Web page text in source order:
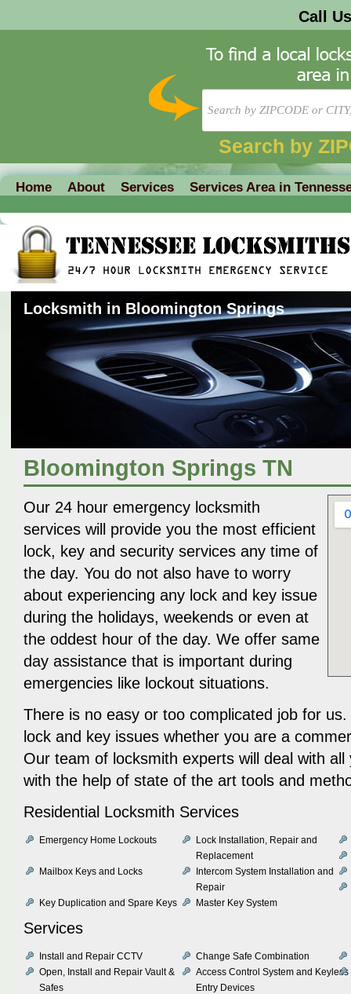
Call
Search by
Home About Services Services Area in
Locksmith in Bloomington Springs
Bloomington Springs TN
Our 24 hour emergency locksmith
services will provide you the most efficient
lock, key and security services any time of
the day. You do not also have to worry
about experiencing any lock and key issue
during the holidays, weekends or even at
the oddest hour of the day. We offer same
day assistance that is important during
emergencies like lockout situations.
There is no easy or too complicated job for
lock and key issues whether you are a
Our team of locksmith experts will deal with
with the help of state of the art tools and
Residential Locksmith Services
Emergency Home Lockouts
Lock Installation, Repair and
Replacement
Mailbox Keys and Locks
Intercom System Installation and
Repair
Key Duplication and Spare Keys
Master Key System
Services
Install and Repair CCTV
Change Safe Combination
Open, Install and Repair Vault &
Safes
Access Control System and Keyless
Entry Devices